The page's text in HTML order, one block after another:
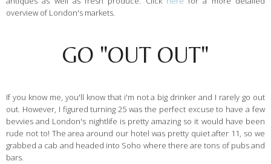
overview of London's markets.
GO "OUT OUT"
If you know me, you'll know that i'm not a big drinker and I rarely go out
out. However, I figured turning 25 was the perfect excuse to have a few
bevvies and London's nightlife is pretty amazing so it would have been
rude not to! The area around our hotel was pretty quiet after 11, so we
grabbed a cab and headed into Soho where there are tons of pubs and
bars.